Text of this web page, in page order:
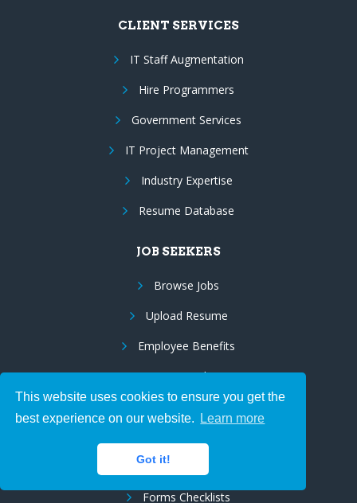
This website uses cookies to ensure you get the
best experience on our website.
Learn more
Got it!
CLIENT SERVICES
IT Staff Augmentation
Hire Programmers
Government Services
IT Project Management
Industry Expertise
Resume Database
JOB SEEKERS
Browse Jobs
Upload Resume
Employee Benefits
Resume Marketing
Us Citizens/Green Cards
Employer on Record Services (EOR)
Forms Checklists